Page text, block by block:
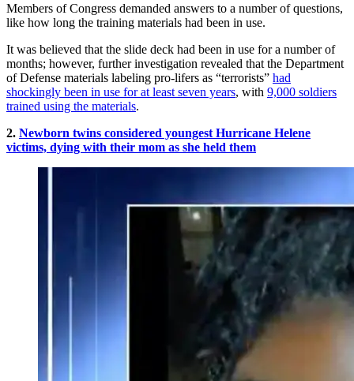
Members of Congress demanded answers to a number of questions,
like how long the training materials had been in use.
It was believed that the slide deck had been in use for a number of
months; however, further investigation revealed that the Department
of Defense materials labeling pro-lifers as “terrorists” had
shockingly been in use for at least seven years, with 9,000 soldiers
trained using the materials.
2. Newborn twins considered youngest Hurricane Helene
victims, dying with their mom as she held them